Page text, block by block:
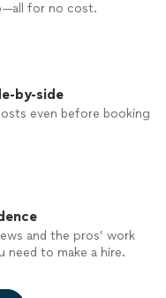
for no cost.
by-side
even before booking
and the pros’ work
need to make a hire.